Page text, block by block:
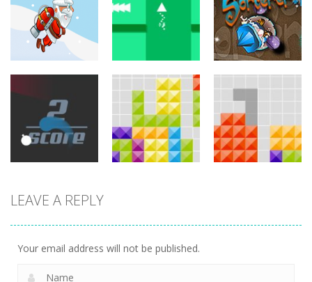
arcade
Jetpack Santa
767
arcade
Brave Triangle
arcade
The Sorcerer
755
arcade
LEAVE A REPLY
Your email address will not be published.